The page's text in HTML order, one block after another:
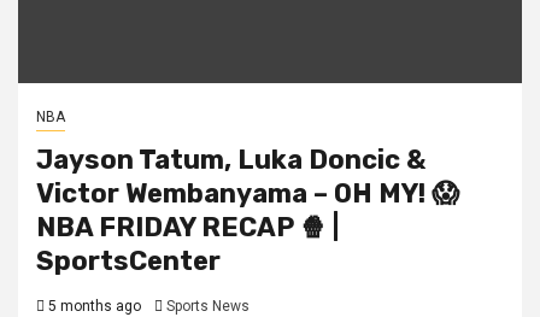
NBA
Jayson Tatum, Luka Doncic &
Victor Wembanyama – OH MY! 😱
NBA FRIDAY RECAP 🍿 |
SportsCenter
5 months ago Sports News